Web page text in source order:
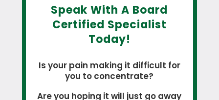
Speak With A Board
Certified Specialist
Today!
Is your pain making it difficult for
you to concentrate?
Are you hoping it will just go away